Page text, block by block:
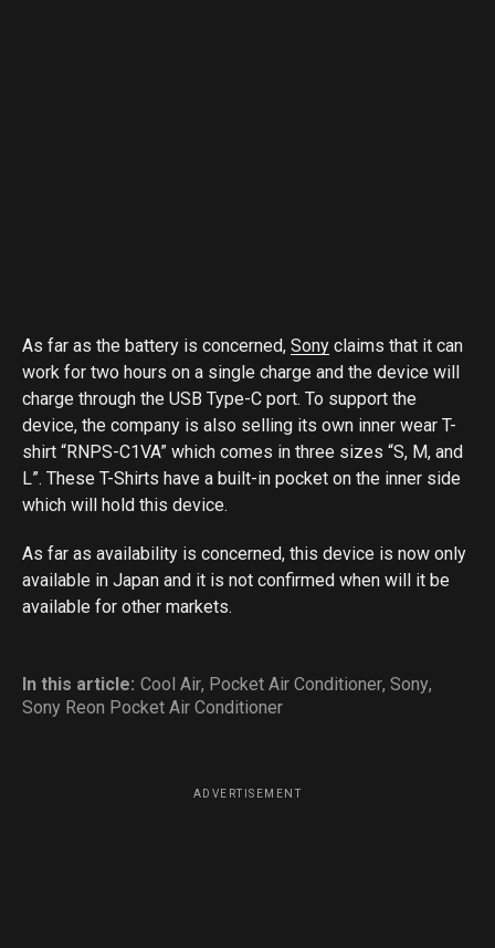
As far as the battery is concerned, Sony claims that it can
work for two hours on a single charge and the device will
charge through the USB Type-C port. To support the
device, the company is also selling its own inner wear T-
shirt “RNPS-C1VA” which comes in three sizes “S, M, and
L”. These T-Shirts have a built-in pocket on the inner side
which will hold this device.
As far as availability is concerned, this device is now only
available in Japan and it is not confirmed when will it be
available for other markets.
In this article: Cool Air, Pocket Air Conditioner, Sony,
Sony Reon Pocket Air Conditioner
ADVERTISEMENT